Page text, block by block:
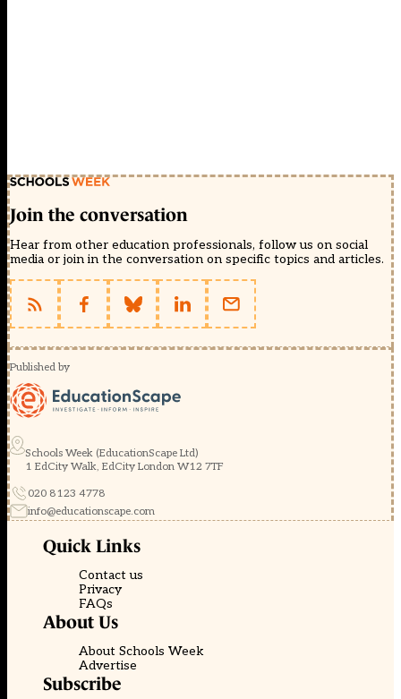
Join the conversation
Hear from other education professionals, follow us on social
media or join in the conversation on specific topics and articles.
Published by
Schools Week (EducationScape Ltd)
1 EdCity Walk, EdCity London W12 7TF
020 8123 4778
info@educationscape.com
Quick Links
Contact us
Privacy
FAQs
About Us
About Schools Week
Advertise
Subscribe